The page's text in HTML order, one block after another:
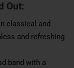
Out:
classical and
and refreshing
band with a